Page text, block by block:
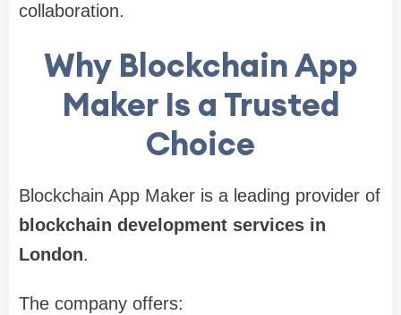
collaboration.
Why Blockchain App
Maker Is a Trusted
Choice
Blockchain App Maker is a leading provider of
blockchain development services in
London.
The company offers: